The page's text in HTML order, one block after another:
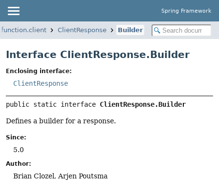
Spring Framework
ClientResponse Builder
Interface ClientResponse.Builder
Enclosing interface:
ClientResponse
public static interface ClientResponse.Builder
Defines a builder for a response.
Since:
5.0
Author:
Brian Clozel, Arjen Poutsma